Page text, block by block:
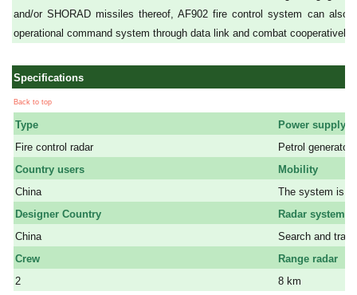
and/or SHORAD missiles thereof, AF902 fire control system can also
operational command system through data link and combat
Specifications
Back to top
Type
Fire control radar
Country users
China
Designer Country
China
Crew
2
Power supply
Petrol generator
Mobility
The system is
Radar systems
Search and
Range radar
8 km